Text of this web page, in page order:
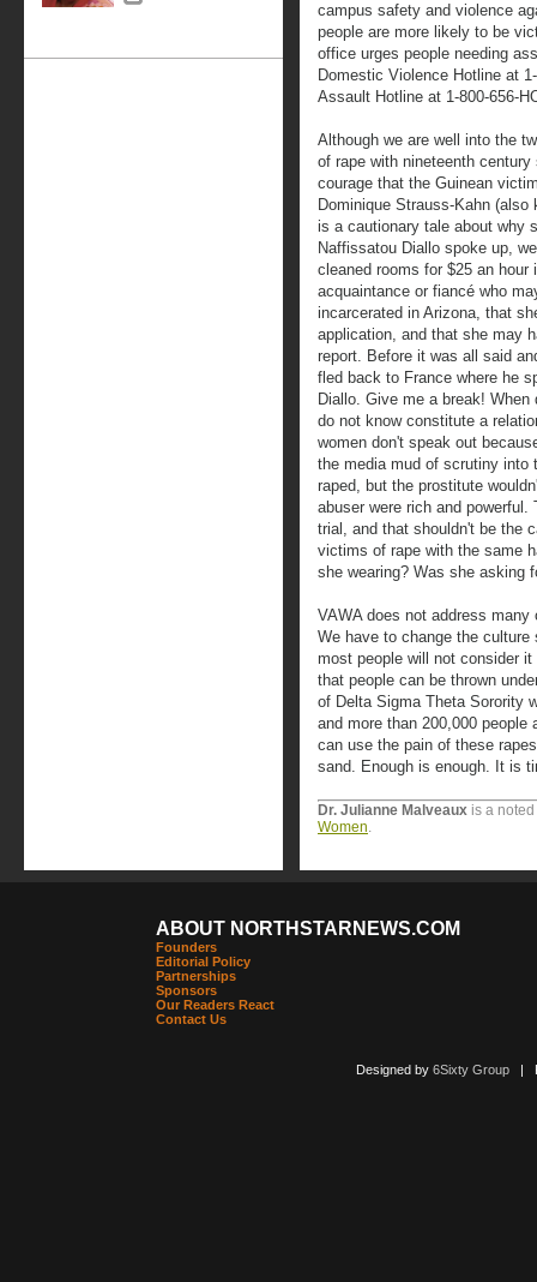
campus safety and violence
people are more likely to be
office urges people needing
Domestic Violence Hotline at
Assault Hotline at 1-800-656-
Although we are well into the
of rape with nineteenth
courage that the Guinean
Dominique Strauss-Kahn
is a cautionary tale about why
Naffissatou Diallo spoke up,
cleaned rooms for $25 an
acquaintance or fiancé who
incarcerated in Arizona, that
application, and that she may
report. Before it was all said
fled back to France where he
Diallo. Give me a break!
do not know constitute a
women don't speak out
the media mud of scrutiny
raped, but the prostitute
abuser were rich and
trial, and that shouldn't be the
victims of rape with the same
she wearing? Was she asking
VAWA does not address
We have to change the
most people will not consider
that people can be thrown
of Delta Sigma Theta Sorority
and more than 200,000 people
can use the pain of these
sand. Enough is enough. It is
Dr. Julianne Malveaux is a
Women.
ABOUT NORTHSTARNEWS.COM
Founders
Editorial Policy
Partnerships
Sponsors
Our Readers React
Contact Us
Designed by 6Sixty Group|